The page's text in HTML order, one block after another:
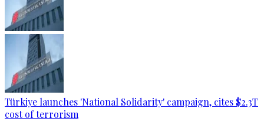
Türkiye launches 'National Solidarity' campaign, cites $2.3T
cost of terrorism